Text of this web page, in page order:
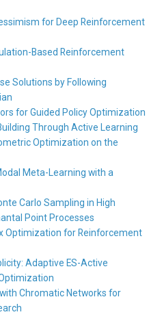
for Deep Reinforcement
Based Reinforcement
Solutions by Following
for Guided Policy Optimization
Through Active Learning
Optimization on the
Meta-Learning with a
Carlo Sampling in High
Point Processes
Optimization for Reinforcement
Adaptive ES-Active
Chromatic Networks for